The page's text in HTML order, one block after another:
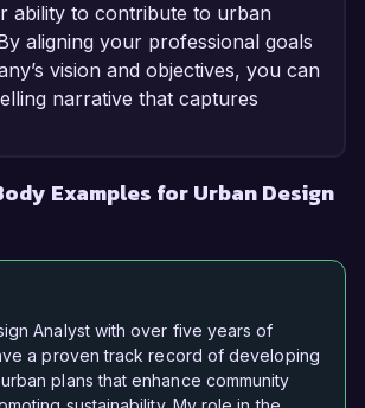
ability to contribute to urban
aligning your professional goals
vision and objectives, you can
narrative that captures
Examples for Urban Design
Analyst with over five years of
a proven track record of developing
plans that enhance community